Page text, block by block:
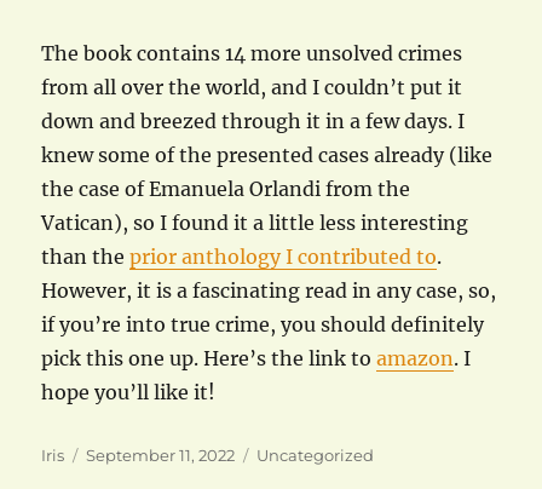
The book contains 14 more unsolved crimes
from all over the world, and I couldn’t put it
down and breezed through it in a few days. I
knew some of the presented cases already (like
the case of Emanuela Orlandi from the
Vatican), so I found it a little less interesting
than theprior anthology I contributed to.
However, it is a fascinating read in any case, so,
if you’re into true crime, you should definitely
pick this one up. Here’s the link toamazon. I
hope you’ll like it!
Author
Iris
Posted
September 11, 2022 Categories
Uncategorized